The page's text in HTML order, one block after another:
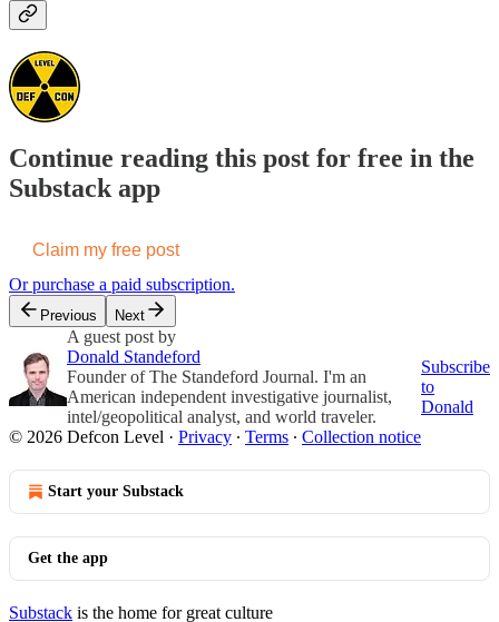
Continue reading this post for free in the
Substack app
Claim my free post
Or purchase a paid subscription.
Previous Next
A guest post by
Donald Standeford
Founder of The Standeford Journal. I'm an
American independent investigative journalist,
intel/geopolitical analyst, and world traveler.
Subscribe
to
Donald
© 2026 Defcon Level · Privacy ∙ Terms ∙ Collection notice
Start your Substack
Get the app
Substack is the home for great culture